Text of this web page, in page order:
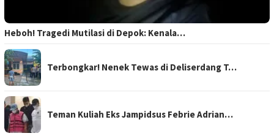
Heboh! Tragedi Mutilasi di Depok: Kenala…
Terbongkar! Nenek Tewas di Deliserdang T…
Teman Kuliah Eks Jampidsus Febrie Adrian…